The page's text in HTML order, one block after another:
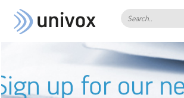
Search..